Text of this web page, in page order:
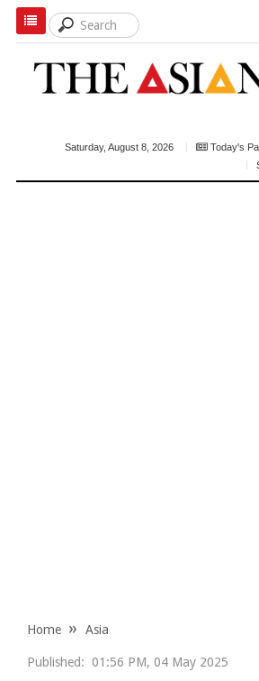
Saturday, August 8, 2026 Today's
Home Asia
Published: 01:56 PM, 04 May 2025